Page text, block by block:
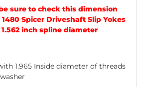
sure to check this dimension
1480 Spicer Driveshaft Slip Yokes
inch spline diameter
1.965 Inside diameter of threads